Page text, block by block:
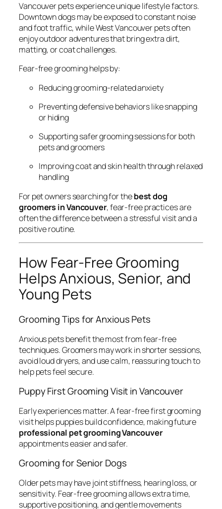
Vancouver pets experience unique lifestyle factors.
Downtown dogs may be exposed to constant noise
and foot traffic, while West Vancouver pets often
enjoy outdoor adventures that bring extra dirt,
matting, or coat challenges.
Fear-free grooming helps by:
Reducing grooming-related anxiety
Preventing defensive behaviors like snapping
or hiding
Supporting safer grooming sessions for both
pets and groomers
Improving coat and skin health through relaxed
handling
For pet owners searching for thebest dog
groomers in Vancouver, fear-free practices are
often the difference between a stressful visit and a
positive routine.
How Fear-Free Grooming
Helps Anxious, Senior, and
Young Pets
Grooming Tips for Anxious Pets
Anxious pets benefit the most from fear-free
techniques. Groomers may work in shorter sessions,
avoid loud dryers, and use calm, reassuring touch to
help pets feel secure.
Puppy First Grooming Visit in Vancouver
Early experiences matter. A fear-free first grooming
visit helps puppies build confidence, making future
professional pet grooming Vancouver
appointments easier and safer.
Grooming for Senior Dogs
Older pets may have joint stiffness, hearing loss, or
sensitivity. Fear-free grooming allows extra time,
supportive positioning, and gentle movements